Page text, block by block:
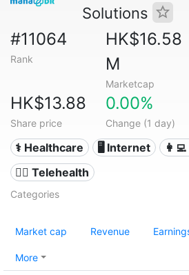
Solutions
#11064
Rank
HK$16.58
M
Marketcap
HK$13.88
Share price
0.00%
Change (1 day)
⚕️ Healthcare 🖥️ Internet
👨‍⚕️ Telehealth
Categories
Market cap Revenue
More